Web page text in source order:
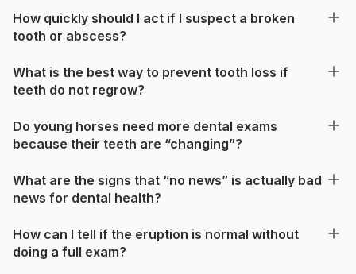
How quickly should I act if I suspect a broken
tooth or abscess?
What is the best way to prevent tooth loss if
teeth do not regrow?
Do young horses need more dental exams
because their teeth are “changing”?
What are the signs that “no news” is actually bad
news for dental health?
How can I tell if the eruption is normal without
doing a full exam?